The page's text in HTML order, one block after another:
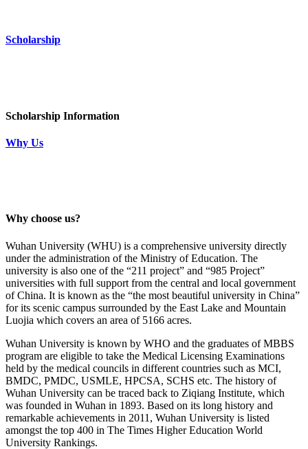
Scholarship
Scholarship Information
Why Us
Why choose us?
Wuhan University (WHU) is a comprehensive university directly
under the administration of the Ministry of Education. The
university is also one of the “211 project” and “985 Project”
universities with full support from the central and local government
of China. It is known as the “the most beautiful university in China”
for its scenic campus surrounded by the East Lake and Mountain
Luojia which covers an area of 5166 acres.
Wuhan University is known by WHO and the graduates of MBBS
program are eligible to take the Medical Licensing Examinations
held by the medical councils in different countries such as MCI,
BMDC, PMDC, USMLE, HPCSA, SCHS etc. The history of
Wuhan University can be traced back to Ziqiang Institute, which
was founded in Wuhan in 1893. Based on its long history and
remarkable achievements in 2011, Wuhan University is listed
amongst the top 400 in The Times Higher Education World
University Rankings.